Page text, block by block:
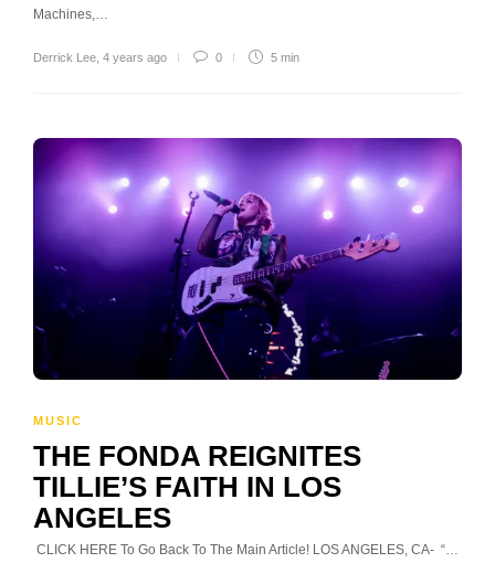
Machines,…
Derrick Lee 4 years ago 0 5 min
MUSIC
THE FONDA REIGNITES
TILLIE’S FAITH IN LOS
ANGELES
CLICK HERE To Go Back To The Main Article! LOS ANGELES, CA- “…